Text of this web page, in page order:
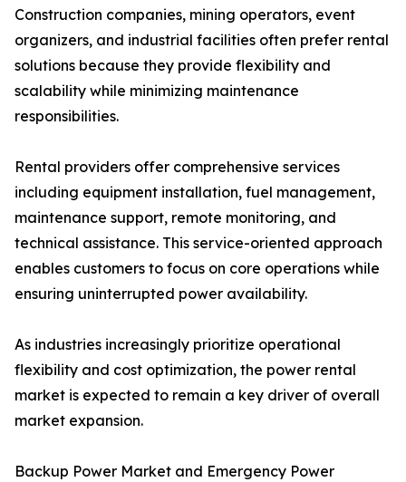
Construction companies, mining operators, event
organizers, and industrial facilities often prefer rental
solutions because they provide flexibility and
scalability while minimizing maintenance
responsibilities.
Rental providers offer comprehensive services
including equipment installation, fuel management,
maintenance support, remote monitoring, and
technical assistance. This service-oriented approach
enables customers to focus on core operations while
ensuring uninterrupted power availability.
As industries increasingly prioritize operational
flexibility and cost optimization, the power rental
market is expected to remain a key driver of overall
market expansion.
Backup Power Market and Emergency Power